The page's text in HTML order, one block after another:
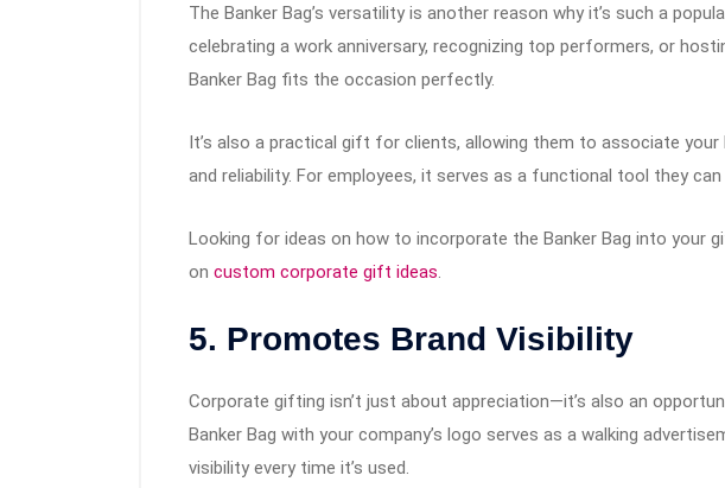
The Banker Bag’s versatility is another reason why it’s such a
celebrating a work anniversary, recognizing top performers, or
Banker Bag fits the occasion perfectly.
It’s also a practical gift for clients, allowing them to associate
and reliability. For employees, it serves as a functional tool they
Looking for ideas on how to incorporate the Banker Bag into your
on custom corporate gift ideas.
5. Promotes Brand Visibility
Corporate gifting isn’t just about appreciation—it’s also an
Banker Bag with your company’s logo serves as a walking
visibility every time it’s used.